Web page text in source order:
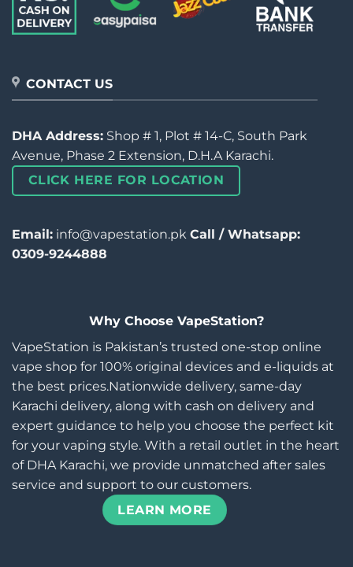
CONTACT US
DHA Address: Shop # 1, Plot # 14-C, South Park
Avenue, Phase 2 Extension, D.H.A Karachi.
CLICK HERE FOR LOCATION
Email: info@vapestation.pk Call / Whatsapp:
0309-9244888
Why Choose VapeStation?
VapeStation is Pakistan’s trusted one-stop online
vape shop for 100% original devices and e-liquids at
the best prices.Nationwide delivery, same-day
Karachi delivery, along with cash on delivery and
expert guidance to help you choose the perfect kit
for your vaping style. With a retail outlet in the heart
of DHA Karachi, we provide unmatched after sales
service and support to our customers.
LEARN MORE